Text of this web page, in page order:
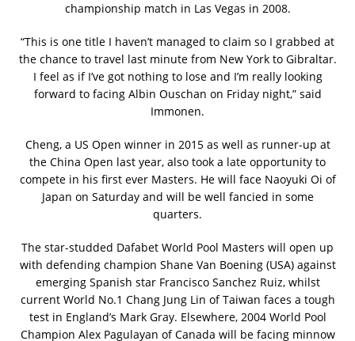
championship match in Las Vegas in 2008.
“This is one title I haven’t managed to claim so I grabbed at
the chance to travel last minute from New York to Gibraltar.
I feel as if I’ve got nothing to lose and I’m really looking
forward to facing Albin Ouschan on Friday night,” said
Immonen.
Cheng, a US Open winner in 2015 as well as runner-up at
the China Open last year, also took a late opportunity to
compete in his first ever Masters. He will face Naoyuki Oi of
Japan on Saturday and will be well fancied in some
quarters.
The star-studded Dafabet World Pool Masters will open up
with defending champion Shane Van Boening (USA) against
emerging Spanish star Francisco Sanchez Ruiz, whilst
current World No.1 Chang Jung Lin of Taiwan faces a tough
test in England’s Mark Gray. Elsewhere, 2004 World Pool
Champion Alex Pagulayan of Canada will be facing minnow